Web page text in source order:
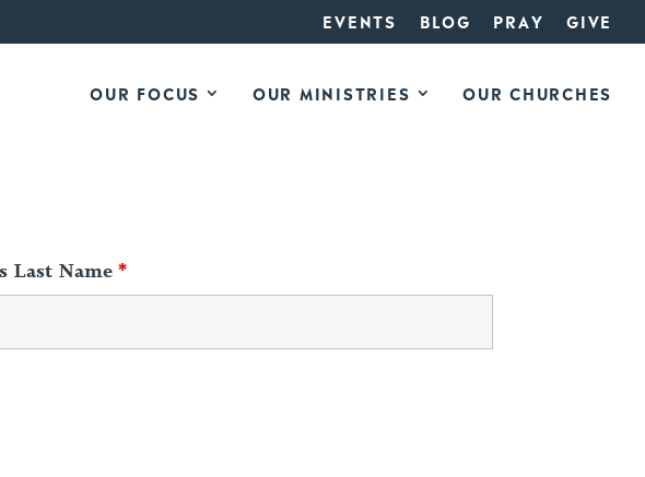
EVENTS BLOG PRAY GIVE
OUR FOCUS OUR MINISTRIES OUR CHURCHES
Last Name *